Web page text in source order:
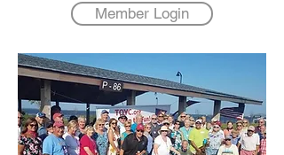
Member Login